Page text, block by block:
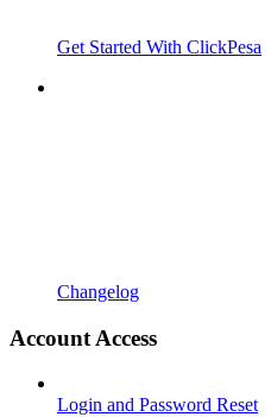
Get Started With ClickPesa
Changelog
Account Access
Login and Password Reset